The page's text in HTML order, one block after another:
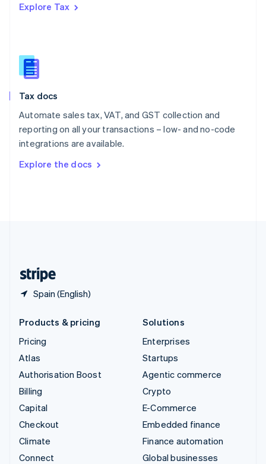
Explore Tax
Tax docs
Automate sales tax, VAT, and GST collection and
reporting on all your transactions – low- and no-code
integrations are available.
Explore the docs
Spain (English)
Romania
Slovakia
English
English
Spain
Sweden
SvenskaEnglish
DeutschFrançais Italiano
Products & pricing
Pricing
Atlas
Authorisation Boost
Billing
Capital
Checkout
Climate
Connect
Solutions
Enterprises
Startups
Agentic commerce
Crypto
E-Commerce
Embedded finance
Finance automation
Global businesses